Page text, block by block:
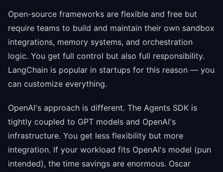
Open-source frameworks are flexible and free but
require teams to build and maintain their own sandbox
integrations, memory systems, and orchestration
logic. You get full control but also full responsibility.
LangChain is popular in startups for this reason — you
can customize everything.
OpenAI's approach is different. The Agents SDK is
tightly coupled to GPT models and OpenAI's
infrastructure. You get less flexibility but more
integration. If your workload fits OpenAI's model (pun
intended), the time savings are enormous. Oscar